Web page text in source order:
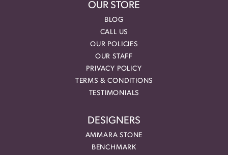
OUR STORE
BLOG
CALL US
OUR POLICIES
OUR STAFF
PRIVACY POLICY
TERMS & CONDITIONS
TESTIMONIALS
DESIGNERS
AMMARA STONE
BENCHMARK